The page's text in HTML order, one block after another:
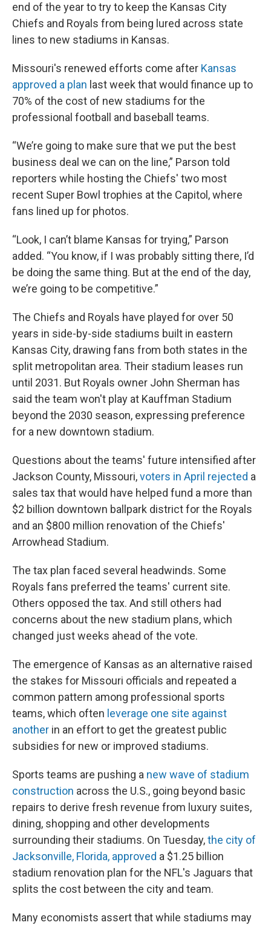
end of the year to try to keep the Kansas City
Chiefs and Royals from being lured across state
lines to new stadiums in Kansas.
Missouri's renewed efforts come after Kansas
approved a plan last week that would finance up to
70% of the cost of new stadiums for the
professional football and baseball teams.
“We’re going to make sure that we put the best
business deal we can on the line,” Parson told
reporters while hosting the Chiefs' two most
recent Super Bowl trophies at the Capitol, where
fans lined up for photos.
“Look, I can’t blame Kansas for trying,” Parson
added. “You know, if I was probably sitting there, I’d
be doing the same thing. But at the end of the day,
we’re going to be competitive.”
The Chiefs and Royals have played for over 50
years in side-by-side stadiums built in eastern
Kansas City, drawing fans from both states in the
split metropolitan area. Their stadium leases run
until 2031. But Royals owner John Sherman has
said the team won't play at Kauffman Stadium
beyond the 2030 season, expressing preference
for a new downtown stadium.
Questions about the teams' future intensified after
Jackson County, Missouri,voters in April rejected a
sales tax that would have helped fund a more than
$2 billion downtown ballpark district for the Royals
and an $800 million renovation of the Chiefs'
Arrowhead Stadium.
The tax plan faced several headwinds. Some
Royals fans preferred the teams' current site.
Others opposed the tax. And still others had
concerns about the new stadium plans, which
changed just weeks ahead of the vote.
The emergence of Kansas as an alternative raised
the stakes for Missouri officials and repeated a
common pattern among professional sports
teams, which often leverage one site against
another in an effort to get the greatest public
subsidies for new or improved stadiums.
Sports teams are pushing a new wave of stadium
construction across the U.S., going beyond basic
repairs to derive fresh revenue from luxury suites,
dining, shopping and other developments
surrounding their stadiums. On Tuesday,the city of
Jacksonville, Florida, approved a $1.25 billion
stadium renovation plan for the NFL's Jaguars that
splits the cost between the city and team.
Many economists assert that while stadiums may